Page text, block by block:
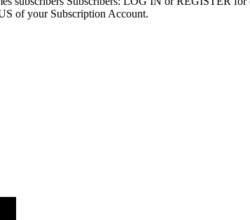
of your Subscription Account.